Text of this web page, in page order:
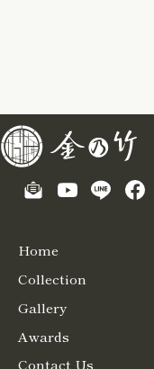
Home
Collection
Gallery
Awards
Contact Us